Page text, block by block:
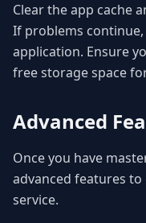
Clear the app cache
If problems
application. Ensure
free storage space
Advanced
Once you have
advanced features
service.